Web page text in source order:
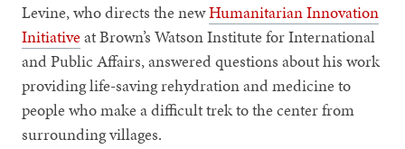
Levine, who directs the newHumanitarian Innovation
Initiativeat Brown’s Watson Institute for International
and Public Affairs, answered questions about his work
providing life-saving rehydration and medicine to
people who make a difficult trek to the center from
surrounding villages.